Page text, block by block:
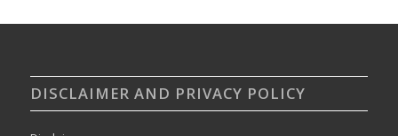
DISCLAIMER AND PRIVACY POLICY